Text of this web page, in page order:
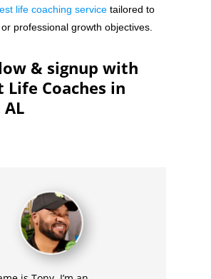
life coaching servicetailored to
professional growth objectives.
& signup with
Life Coaches in